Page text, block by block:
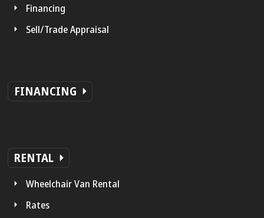
Financing
Sell/Trade Appraisal
FINANCING
RENTAL
Wheelchair Van Rental
Rates